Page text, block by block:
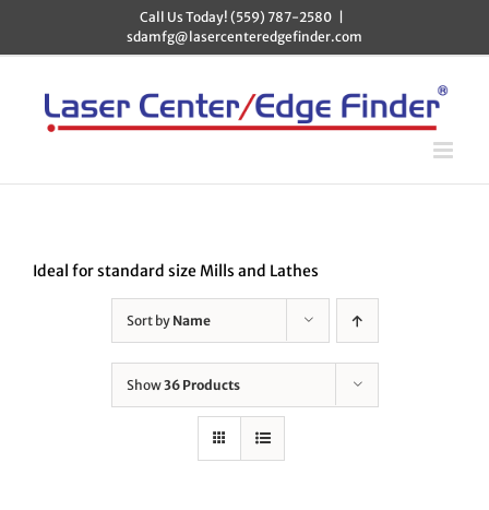
content
Call Us Today! (559) 787-2580
sdamfg@lasercenteredgefinder.com
Ideal for standard size Mills and Lathes
Sort by Name
Show36 Products